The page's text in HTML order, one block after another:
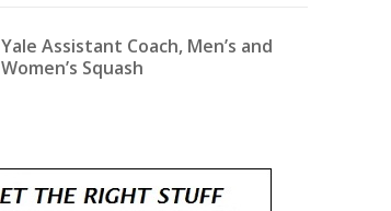
Yale Assistant Coach, Men’s and
Women’s Squash